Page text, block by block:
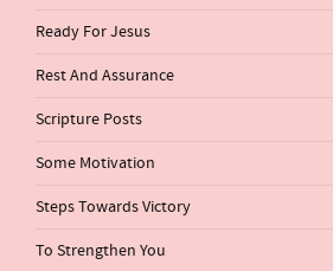
Ready For Jesus
Rest And Assurance
Scripture Posts
Some Motivation
Steps Towards Victory
To Strengthen You